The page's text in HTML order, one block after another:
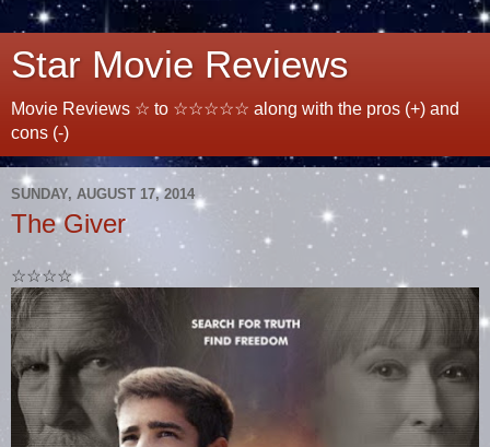
Star Movie Reviews
Movie Reviews ☆ to ☆☆☆☆☆ along with the pros (+) and
cons (-)
SUNDAY, AUGUST 17, 2014
The Giver
☆☆☆☆